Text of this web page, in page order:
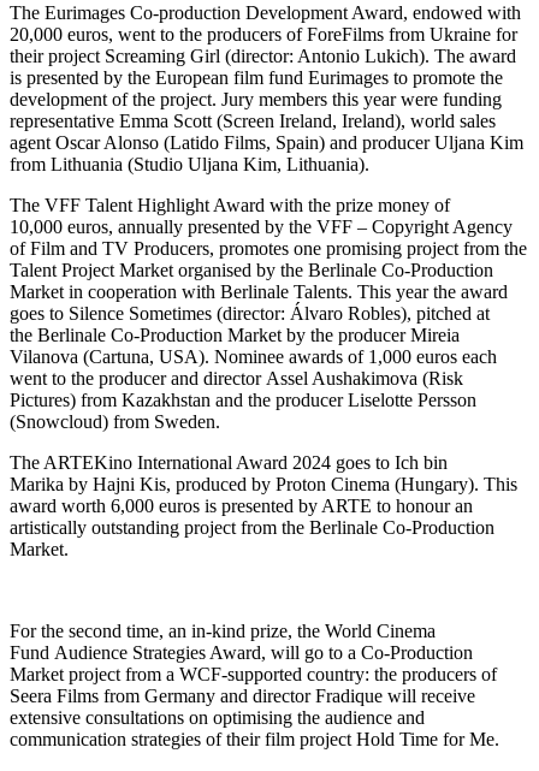
The Eurimages Co-production Development Award, endowed with
20,000 euros, went to the producers of ForeFilms from Ukraine for
their project Screaming Girl (director: Antonio Lukich). The award
is presented by the European film fund Eurimages to promote the
development of the project. Jury members this year were funding
representative Emma Scott (Screen Ireland, Ireland), world sales
agent Oscar Alonso (Latido Films, Spain) and producer Uljana Kim
from Lithuania (Studio Uljana Kim, Lithuania).
The VFF Talent Highlight Award with the prize money of
10,000 euros, annually presented by the VFF – Copyright Agency
of Film and TV Producers, promotes one promising project from the
Talent Project Market organised by the Berlinale Co-Production
Market in cooperation with Berlinale Talents. This year the award
goes to Silence Sometimes (director: Álvaro Robles), pitched at
the Berlinale Co-Production Market by the producer Mireia
Vilanova (Cartuna, USA). Nominee awards of 1,000 euros each
went to the producer and director Assel Aushakimova (Risk
Pictures) from Kazakhstan and the producer Liselotte Persson
(Snowcloud) from Sweden.
The ARTEKino International Award 2024 goes to Ich bin
Marika by Hajni Kis, produced by Proton Cinema (Hungary). This
award worth 6,000 euros is presented by ARTE to honour an
artistically outstanding project from the Berlinale Co-Production
Market.
For the second time, an in-kind prize, the World Cinema
Fund Audience Strategies Award, will go to a Co-Production
Market project from a WCF-supported country: the producers of
Seera Films from Germany and director Fradique will receive
extensive consultations on optimising the audience and
communication strategies of their film project Hold Time for Me.